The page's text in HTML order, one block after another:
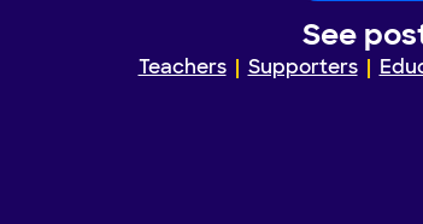
See
Teachers Supporters